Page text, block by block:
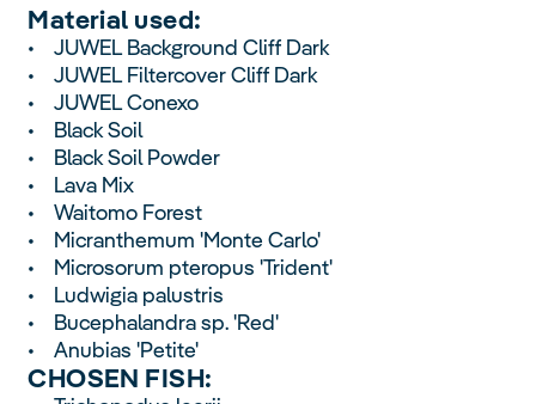
Material used:
CHOSEN FISH:
• JUWEL Background Cliff Dark
• JUWEL Filtercover Cliff Dark
• JUWEL Conexo
• Black Soil
• Black Soil Powder
• Lava Mix
• Waitomo Forest
• Micranthemum 'Monte Carlo'
• Microsorum pteropus 'Trident'
• Ludwigia palustris
• Bucephalandra sp. 'Red'
• Anubias 'Petite'